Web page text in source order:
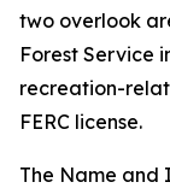
two overlook
Forest Service
recreation-
FERC license.
The Name and